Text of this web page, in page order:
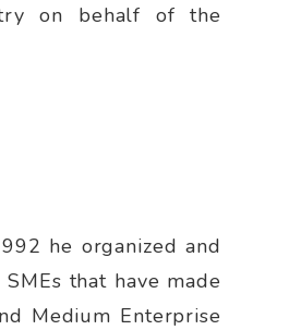
on behalf of the
he organized and
that have made
Medium Enterprise